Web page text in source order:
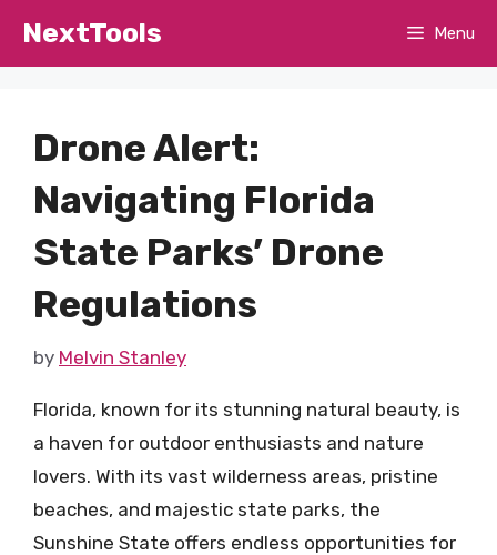
NextTools Menu
Drone Alert:
Navigating Florida
State Parks’ Drone
Regulations
by Melvin Stanley
Florida, known for its stunning natural beauty, is
a haven for outdoor enthusiasts and nature
lovers. With its vast wilderness areas, pristine
beaches, and majestic state parks, the
Sunshine State offers endless opportunities for